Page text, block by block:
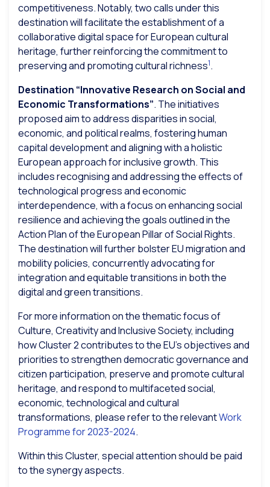
competitiveness. Notably, two calls under this
destination will facilitate the establishment of a
collaborative digital space for European cultural
heritage, further reinforcing the commitment to
preserving and promoting cultural richness1.
Destination “Innovative Research on Social and
Economic Transformations”. The initiatives
proposed aim to address disparities in social,
economic, and political realms, fostering human
capital development and aligning with a holistic
European approach for inclusive growth. This
includes recognising and addressing the effects of
technological progress and economic
interdependence, with a focus on enhancing social
resilience and achieving the goals outlined in the
Action Plan of the European Pillar of Social Rights.
The destination will further bolster EU migration and
mobility policies, concurrently advocating for
integration and equitable transitions in both the
digital and green transitions.
For more information on the thematic focus of
Culture, Creativity and Inclusive Society, including
how Cluster 2 contributes to the EU’s objectives and
priorities to strengthen democratic governance and
citizen participation, preserve and promote cultural
heritage, and respond to multifaceted social,
economic, technological and cultural
transformations, please refer to the relevantWork
Programme for 2023-2024.
Within this Cluster, special attention should be paid
to the synergy aspects.